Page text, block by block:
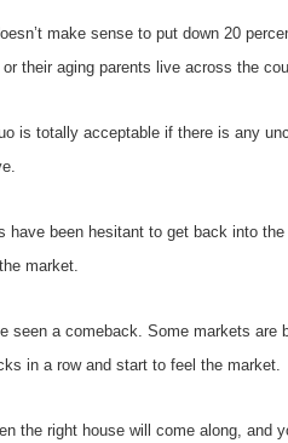
make sense to put down 20
their aging parents live across the
is totally acceptable if there is any
been hesitant to get back into
market.
seen a comeback. Some markets
in a row and start to feel the market.
the right house will come along, and